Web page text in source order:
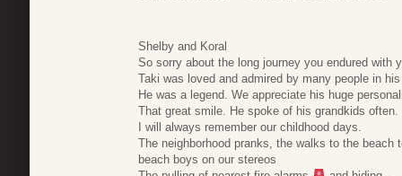
Shelby and Koral
So sorry about the long journey you endured with
Taki was loved and admired by many people in
He was a legend. We appreciate his huge
That great smile. He spoke of his grandkids often.
I will always remember our childhood days.
The neighborhood pranks, the walks to the
beach boys on our stereos